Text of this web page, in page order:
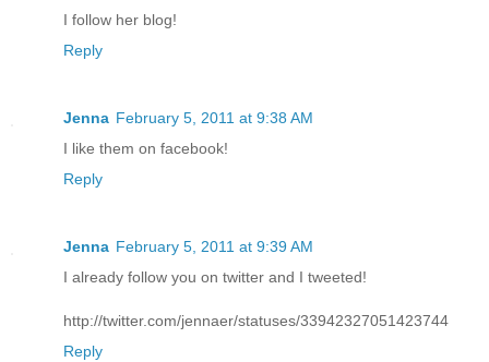
I follow her blog!
Reply
Jenna February 5, 2011 at 9:38 AM
I like them on facebook!
Reply
Jenna February 5, 2011 at 9:39 AM
I already follow you on twitter and I tweeted!
http://twitter.com/jennaer/statuses/33942327051423744
Reply